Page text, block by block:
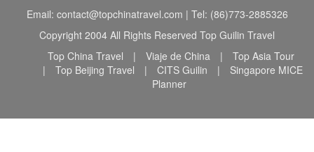
Email: contact@topchinatravel.com | Tel: (86)773-2885326
Copyright 2004 All Rights Reserved Top Guilin Travel
Top China Travel
| Viaje de China |
Top Asia Tour
|
Top Beijing Travel | CITS Guilin |
Singapore MICE
Planner